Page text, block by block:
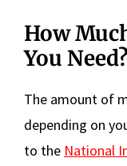
How
You Need?
The amount of
depending on
to the National